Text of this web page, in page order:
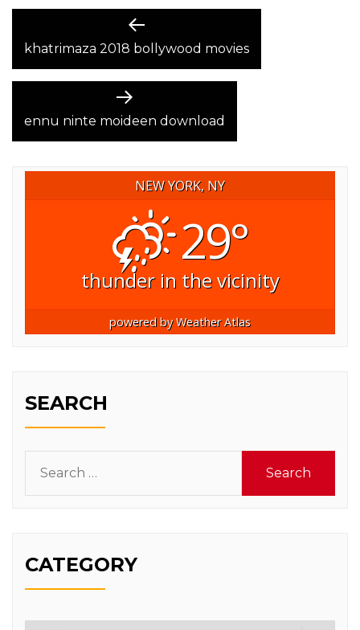
NAVIGATION
Previous
post:
khatrimaza 2018 bollywood movies
Next
post:
ennu ninte moideen download
NEW YORK, NY
29°
thunder in the vicinity
powered byWeather Atlas
SEARCH
for:
CATEGORY
Category